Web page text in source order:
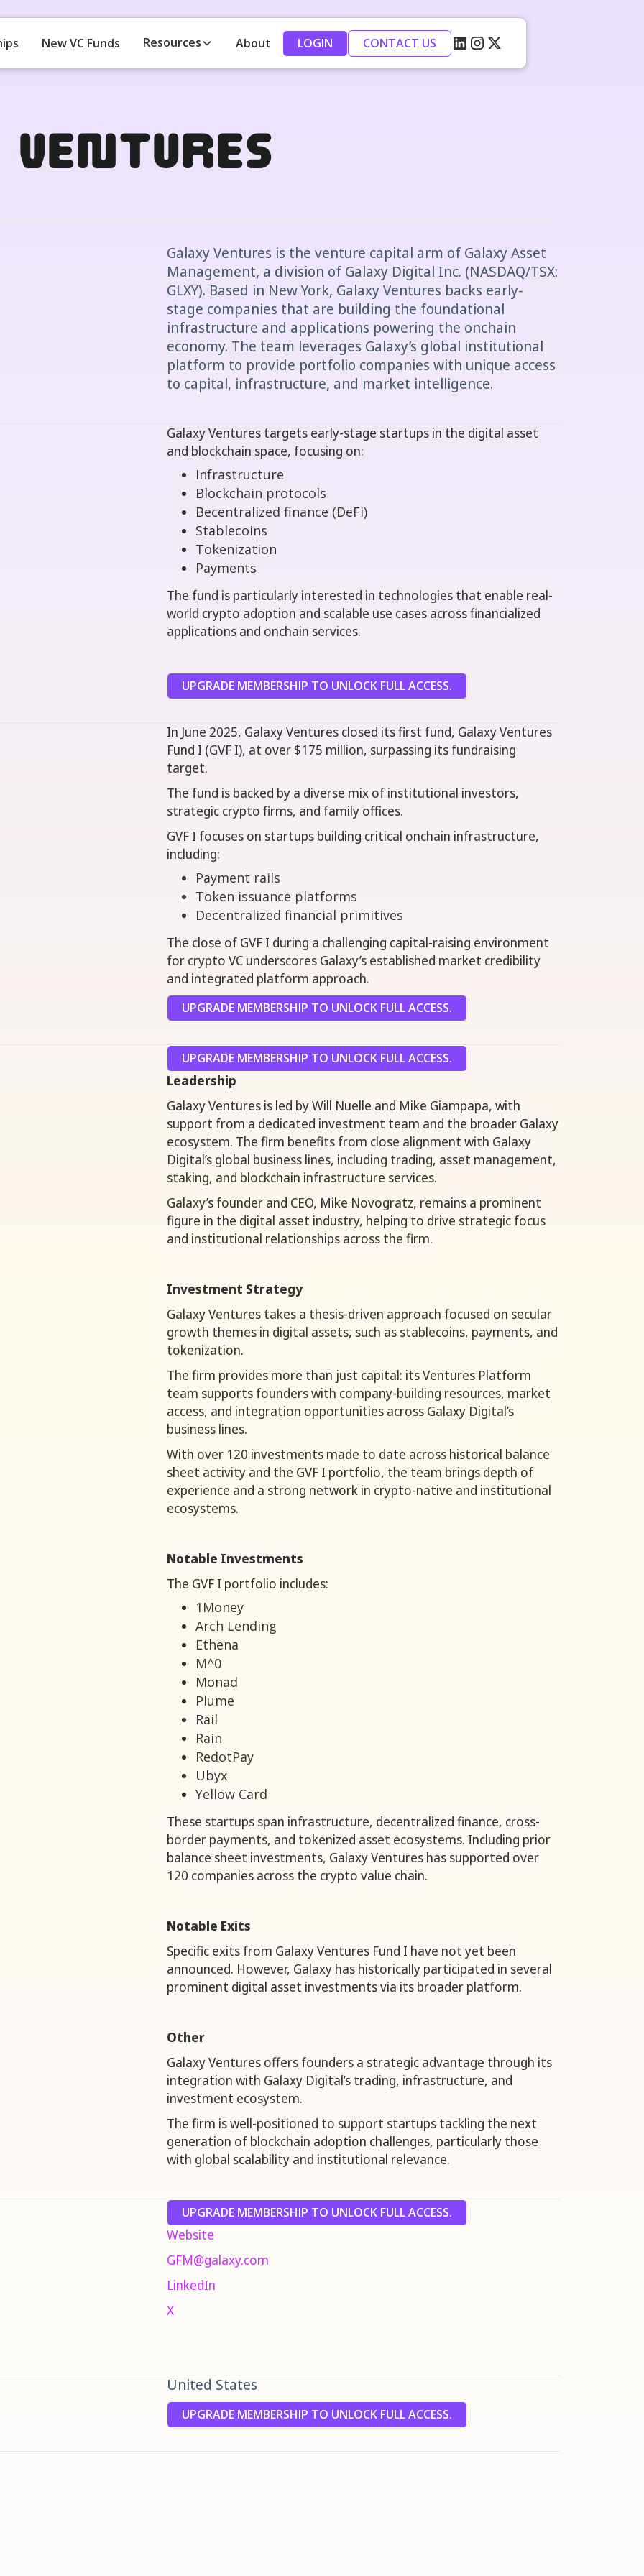
New VC Funds Resources About LOGIN CONTACT US
Ventures
Galaxy Ventures is the venture capital arm of Galaxy Asset
Management, a division of Galaxy Digital Inc. (NASDAQ/TSX:
GLXY). Based in New York, Galaxy Ventures backs early-
stage companies that are building the foundational
infrastructure and applications powering the onchain
economy. The team leverages Galaxy’s global institutional
platform to provide portfolio companies with unique access
to capital, infrastructure, and market intelligence.
Galaxy Ventures targets early-stage startups in the digital asset
and blockchain space, focusing on:
Infrastructure
Blockchain protocols
Becentralized finance (DeFi)
Stablecoins
Tokenization
Payments
The fund is particularly interested in technologies that enable real-
world crypto adoption and scalable use cases across financialized
applications and onchain services.
UPGRADE MEMBERSHIP TO UNLOCK FULL ACCESS.
In June 2025, Galaxy Ventures closed its first fund, Galaxy Ventures
Fund I (GVF I), at over $175 million, surpassing its fundraising
target.
The fund is backed by a diverse mix of institutional investors,
strategic crypto firms, and family offices.
GVF I focuses on startups building critical onchain infrastructure,
including:
Payment rails
Token issuance platforms
Decentralized financial primitives
The close of GVF I during a challenging capital-raising environment
for crypto VC underscores Galaxy’s established market credibility
and integrated platform approach.
UPGRADE MEMBERSHIP TO UNLOCK FULL ACCESS.
UPGRADE MEMBERSHIP TO UNLOCK FULL ACCESS.
Leadership
Galaxy Ventures is led by Will Nuelle and Mike Giampapa, with
support from a dedicated investment team and the broader Galaxy
ecosystem. The firm benefits from close alignment with Galaxy
Digital’s global business lines, including trading, asset management,
staking, and blockchain infrastructure services.
Galaxy’s founder and CEO, Mike Novogratz, remains a prominent
figure in the digital asset industry, helping to drive strategic focus
and institutional relationships across the firm.
Investment Strategy
Galaxy Ventures takes a thesis-driven approach focused on secular
growth themes in digital assets, such as stablecoins, payments, and
tokenization.
The firm provides more than just capital: its Ventures Platform
team supports founders with company-building resources, market
access, and integration opportunities across Galaxy Digital’s
business lines.
With over 120 investments made to date across historical balance
sheet activity and the GVF I portfolio, the team brings depth of
experience and a strong network in crypto-native and institutional
ecosystems.
Notable Investments
The GVF I portfolio includes:
1Money
Arch Lending
Ethena
M^0
Monad
Plume
Rail
Rain
RedotPay
Ubyx
Yellow Card
These startups span infrastructure, decentralized finance, cross-
border payments, and tokenized asset ecosystems. Including prior
balance sheet investments, Galaxy Ventures has supported over
120 companies across the crypto value chain.
Notable Exits
Specific exits from Galaxy Ventures Fund I have not yet been
announced. However, Galaxy has historically participated in several
prominent digital asset investments via its broader platform.
Other
Galaxy Ventures offers founders a strategic advantage through its
integration with Galaxy Digital’s trading, infrastructure, and
investment ecosystem.
The firm is well-positioned to support startups tackling the next
generation of blockchain adoption challenges, particularly those
with global scalability and institutional relevance.
UPGRADE MEMBERSHIP TO UNLOCK FULL ACCESS.
Website
GFM@galaxy.com
LinkedIn
X
United States
UPGRADE MEMBERSHIP TO UNLOCK FULL ACCESS.